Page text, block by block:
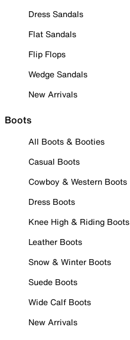
Dress Sandals
Flat Sandals
Flip Flops
Wedge Sandals
New Arrivals
Boots
All Boots & Booties
Casual Boots
Cowboy & Western Boots
Dress Boots
Knee High & Riding Boots
Leather Boots
Snow & Winter Boots
Suede Boots
Wide Calf Boots
New Arrivals